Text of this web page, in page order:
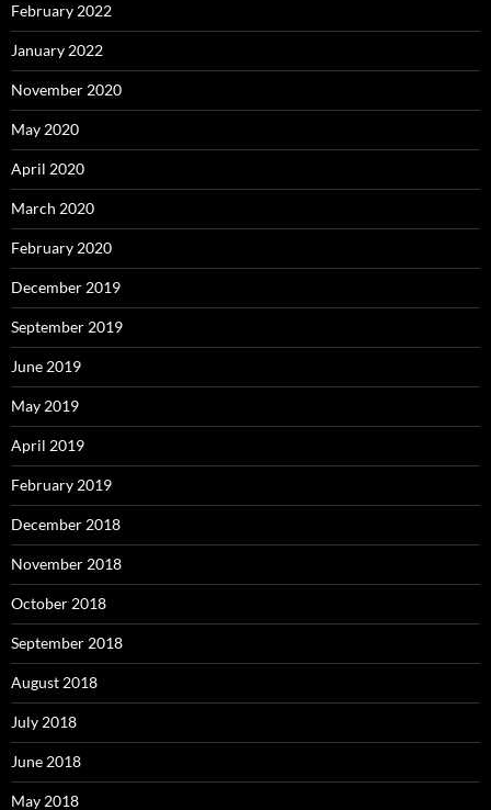
February 2022
January 2022
November 2020
May 2020
April 2020
March 2020
February 2020
December 2019
September 2019
June 2019
May 2019
April 2019
February 2019
December 2018
November 2018
October 2018
September 2018
August 2018
July 2018
June 2018
May 2018